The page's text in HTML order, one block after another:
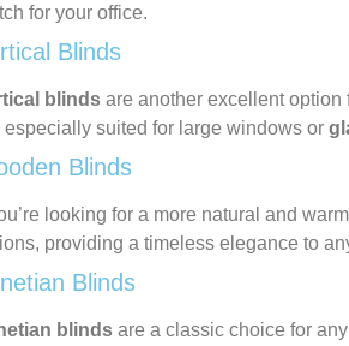
for your office.
Blinds
blinds are another excellent
especially suited for large windows or
Blinds
looking for a more natural and
providing a timeless elegance to
Blinds
blinds are a classic choice for